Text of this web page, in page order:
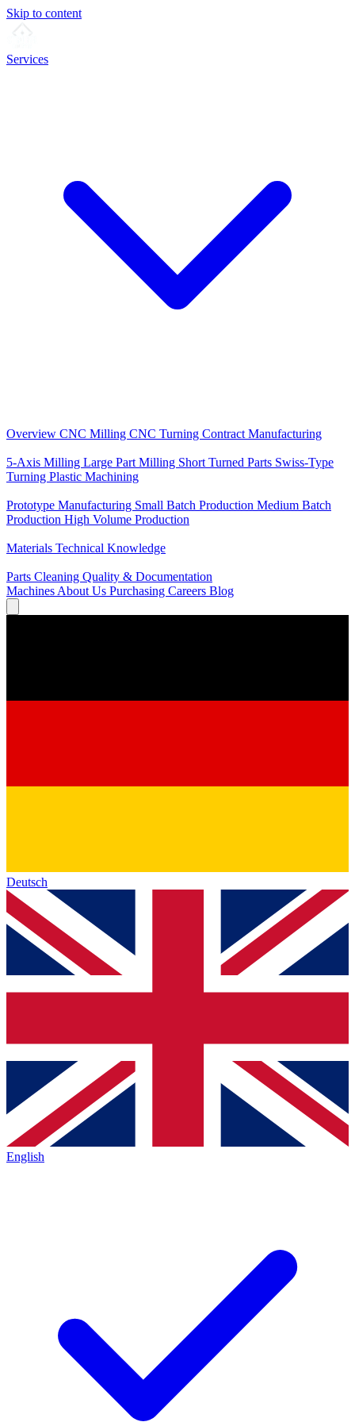
Skip to content
Services
Overview CNC Milling CNC Turning Contract Manufacturing
5-Axis Milling Large Part Milling Short Turned Parts Swiss-Type
Turning Plastic Machining
Prototype Manufacturing Small Batch Production Medium Batch
Production High Volume Production
Materials Technical Knowledge
Parts Cleaning Quality & Documentation
Machines About Us Purchasing Careers Blog
Deutsch
English